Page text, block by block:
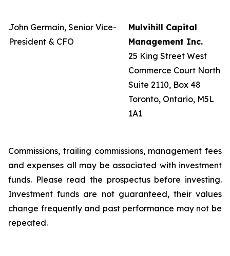
John Germain, Senior Vice-
President & CFO
Mulvihill Capital
Management Inc.
25 King Street West
Commerce Court North
Suite 2110, Box 48
Toronto, Ontario, M5L
1A1
Commissions, trailing commissions, management fees
and expenses all may be associated with investment
funds. Please read the prospectus before investing.
Investment funds are not guaranteed, their values
change frequently and past performance may not be
repeated.